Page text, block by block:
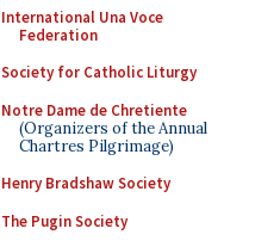
International Una Voce
Federation
Society for Catholic Liturgy
Notre Dame de Chretiente
(Organizers of the Annual
Chartres Pilgrimage)
Henry Bradshaw Society
The Pugin Society